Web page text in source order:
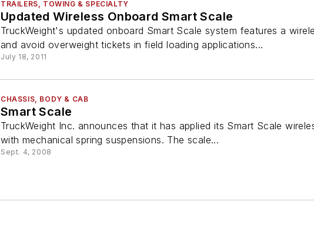
TRAILERS, TOWING & SPECIALTY
Updated Wireless Onboard Smart Scale
TruckWeight's updated onboard Smart Scale system features a
and avoid overweight tickets in field loading applications...
July 18, 2011
CHASSIS, BODY & CAB
Smart Scale
TruckWeight Inc. announces that it has applied its Smart Scale
with mechanical spring suspensions. The scale...
Sept. 4, 2008